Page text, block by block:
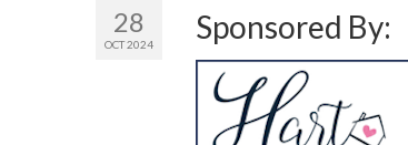
28
OCT 2024 Sponsored By: